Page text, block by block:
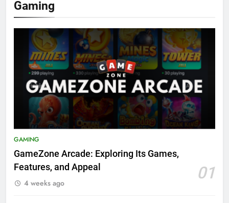
Gaming
GAMING
GameZone Arcade: Exploring Its Games,
Features, and Appeal
01
4 weeks ago